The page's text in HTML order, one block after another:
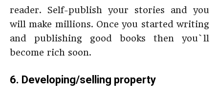
reader. Self-publish your stories and you
will make millions. Once you started writing
and publishing good books then you`ll
become rich soon.
6. Developing/selling property